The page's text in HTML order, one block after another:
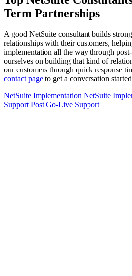
Term Partnerships
A good NetSuite consultant builds
relationships with their customers,
implementation all the way through
ourselves on building that kind of
our customers through quick response
contact page to get a conversation
NetSuite Implementation NetSuite
Support Post Go-Live Support